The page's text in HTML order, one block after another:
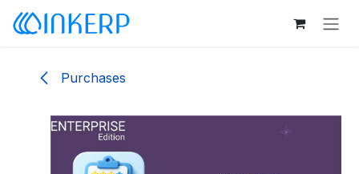
Skip to Content
Purchases